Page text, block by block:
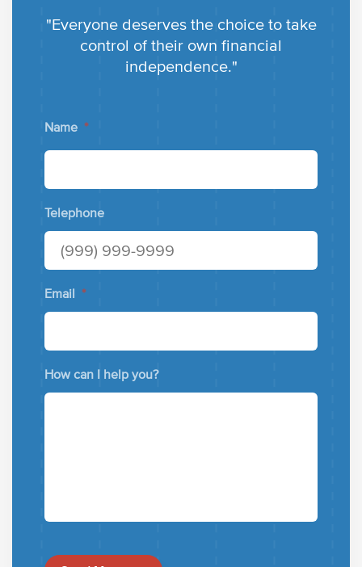
"Everyone deserves the choice to take
control of their own financial
independence."
Name *
Telephone
Email *
How can I help you?